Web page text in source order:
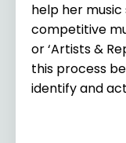
help her
competitive
or ‘Artists &
this process
identify and